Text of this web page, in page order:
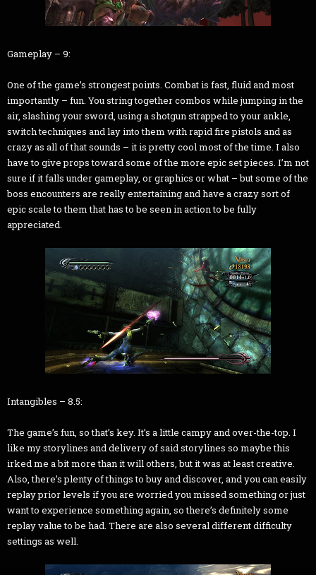
Gameplay – 9:
One of the game’s strongest points. Combat is fast, fluid and most
importantly – fun. You string together combos while jumping in the
air, slashing your sword, using a shotgun strapped to your ankle,
switch techniques and lay into them with rapid fire pistols and as
crazy as all of that sounds – it is pretty cool most of the time. I also
have to give props toward some of the more epic set pieces. I’m not
sure if it falls under gameplay, or graphics or what – but some of the
boss encounters are really entertaining and have a crazy sort of
epic scale to them that has to be seen in action to be fully
appreciated.
Intangibles – 8.5:
The game’s fun, so that’s key. It’s a little campy and over-the-top. I
like my storylines and delivery of said storylines so maybe this
irked me a bit more than it will others, but it was at least creative.
Also, there’s plenty of things to buy and discover, and you can easily
replay prior levels if you are worried you missed something or just
want to experience something again, so there’s definitely some
replay value to be had. There are also several different difficulty
settings as well.